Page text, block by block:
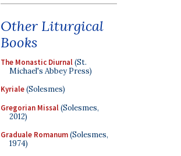
Other Liturgical
Books
The Monastic Diurnal(St.
Michael's Abbey Press)
Kyriale(Solesmes)
Gregorian Missal(Solesmes,
2012)
Graduale Romanum(Solesmes,
1974)